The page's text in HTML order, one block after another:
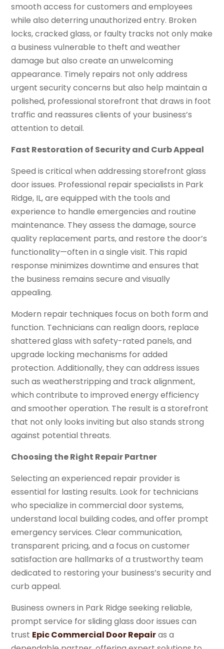
smooth access for customers and employees
while also deterring unauthorized entry. Broken
locks, cracked glass, or faulty tracks not only make
a business vulnerable to theft and weather
damage but also create an unwelcoming
appearance. Timely repairs not only address
urgent security concerns but also help maintain a
polished, professional storefront that draws in foot
traffic and reassures clients of your business’s
attention to detail.
Fast Restoration of Security and Curb Appeal
Speed is critical when addressing storefront glass
door issues. Professional repair specialists in Park
Ridge, IL, are equipped with the tools and
experience to handle emergencies and routine
maintenance. They assess the damage, source
quality replacement parts, and restore the door’s
functionality—often in a single visit. This rapid
response minimizes downtime and ensures that
the business remains secure and visually
appealing.
Modern repair techniques focus on both form and
function. Technicians can realign doors, replace
shattered glass with safety-rated panels, and
upgrade locking mechanisms for added
protection. Additionally, they can address issues
such as weatherstripping and track alignment,
which contribute to improved energy efficiency
and smoother operation. The result is a storefront
that not only looks inviting but also stands strong
against potential threats.
Choosing the Right Repair Partner
Selecting an experienced repair provider is
essential for lasting results. Look for technicians
who specialize in commercial door systems,
understand local building codes, and offer prompt
emergency services. Clear communication,
transparent pricing, and a focus on customer
satisfaction are hallmarks of a trustworthy team
dedicated to restoring your business’s security and
curb appeal.
Business owners in Park Ridge seeking reliable,
prompt service for sliding glass door issues can
trust Epic Commercial Door Repairas a